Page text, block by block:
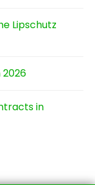
Lipschutz
2026
in